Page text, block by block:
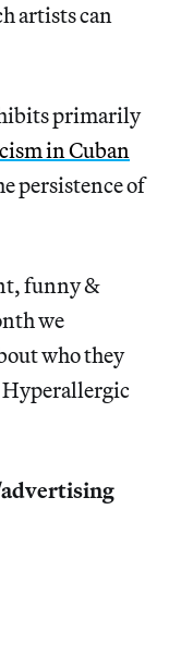
artists can
primarily
in Cuban
persistence of
funny &
we
who they
Hyperallergic
advertising